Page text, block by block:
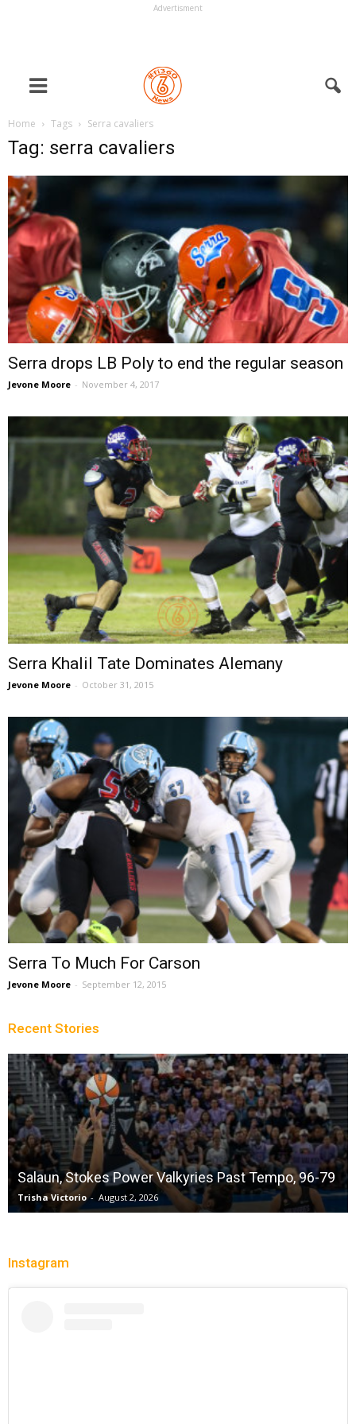
Advertisment
Home Tags Serra cavaliers
Tag: serra cavaliers
Serra drops LB Poly to end the regular season
Jevone Moore - November 4, 2017
Serra Khalil Tate Dominates Alemany
Jevone Moore - October 31, 2015
Serra To Much For Carson
Jevone Moore - September 12, 2015
Recent Stories
Salaun, Stokes Power Valkyries Past Tempo, 96-79
Trisha Victorio - August 2, 2026
Instagram